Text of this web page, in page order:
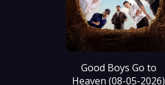
Good Boys Go to
Heaven (08-05-2026)